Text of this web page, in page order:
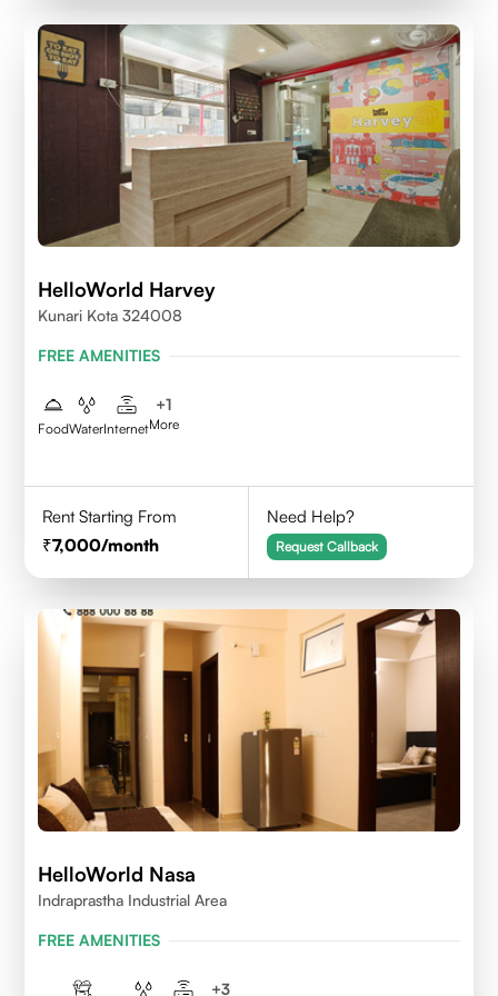
HelloWorld Harvey
Kunari Kota 324008
FREE AMENITIES
FoodWaterInternet
+1
More
Rent Starting From
7,000/month
Need Help?
Request Callback
HelloWorld Nasa
Indraprastha Industrial Area
FREE AMENITIES
+3